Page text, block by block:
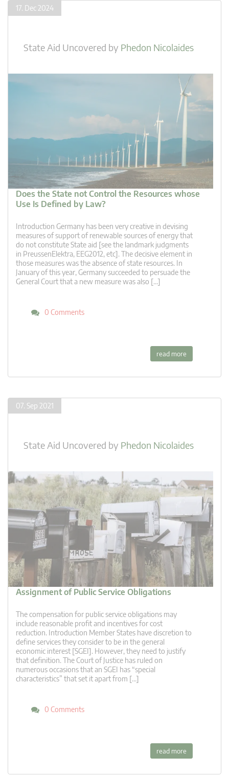
17. Dec 2024
State Aid Uncovered by Phedon Nicolaides
Does the State not Control the Resources whose
Use Is Defined by Law?
Introduction Germany has been very creative in devising
measures of support of renewable sources of energy that
do not constitute State aid [see the landmark judgments
in PreussenElektra, EEG2012, etc]. The decisive element in
those measures was the absence of state resources. In
January of this year, Germany succeeded to persuade the
General Court that a new measure was also […]
0 Comments
read more
07. Sep 2021
State Aid Uncovered by Phedon Nicolaides
Assignment of Public Service Obligations
The compensation for public service obligations may
include reasonable profit and incentives for cost
reduction. Introduction Member States have discretion to
define services they consider to be in the general
economic interest [SGEI]. However, they need to justify
that definition. The Court of Justice has ruled on
numerous occasions that an SGEI has “special
characteristics” that set it apart from […]
0 Comments
read more